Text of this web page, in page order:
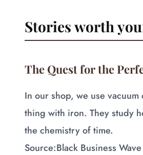
Stories worth
The Quest for the
In our shop, we use
thing with iron. They study
the chemistry of time.
Source:Black Business Wave